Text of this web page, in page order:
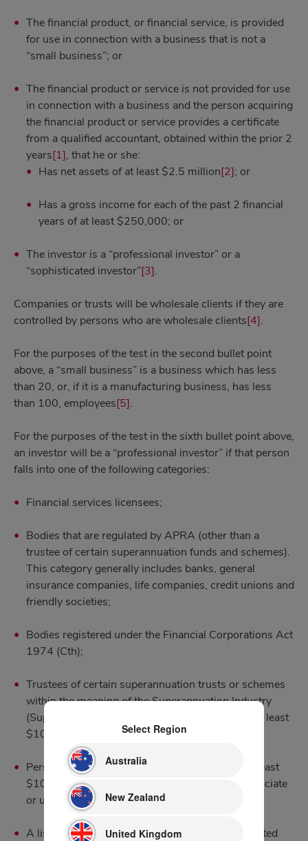
Select Region
Australia
New Zealand
United Kingdom
The financial product, or financial service, is provided
for use in connection with a business that is not a
“small business”; or
The financial product or service is not provided for use
in connection with a business and the person acquiring
the financial product or service provides a certificate
from a qualified accountant, obtained within the prior 2
years[1] , that he or she:
Has net assets of at least $2.5 million[2]; or
Has a gross income for each of the past 2 financial
years of at least $250,000; or
The investor is a “professional investor” or a
“sophisticated investor”[3]
Companies or trusts will be wholesale clients if they are
controlled by persons who are wholesale clients[4]
For the purposes of the test in the second bullet point
above, a “small business” is a business which has less
than 20, or, if it is a manufacturing business, has less
than 100, employees[5]
For the purposes of the test in the sixth bullet point above,
an investor will be a “professional investor” if that person
falls into one of the following categories:
Financial services licensees;
Bodies that are regulated by APRA (other than a
trustee of certain superannuation funds and schemes).
This category generally includes banks, general
insurance companies, life companies, credit unions and
friendly societies;
Bodies registered under the Financial Corporations Act
1974 (Cth);
Trustees of certain superannuation trusts or schemes
within the meaning of the Superannuation Industry
(Supervision) Act 1993 that have net assets of at least
$10 million;
Persons who have or control gross assets of at least
$10 million (including any assets held by an associate
or under a trust that the person manages)
A listed entity, or a related body corporate of a listed